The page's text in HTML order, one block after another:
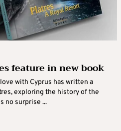
feature in new book
with Cyprus has written a
exploring the history of the
no surprise ...